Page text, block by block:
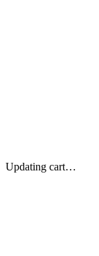
Updating cart…